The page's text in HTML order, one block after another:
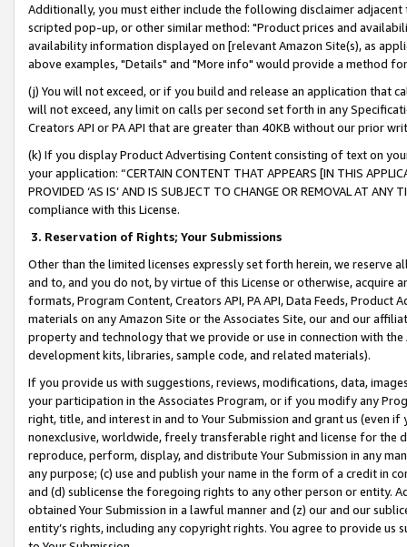
Additionally, you must either include the following disclaimer
scripted pop-up, or other similar method: "Product prices and
availability information displayed on [relevant Amazon Site(s), as
above examples, "Details" and "More info" would provide a method
(j) You will not exceed, or if you build and release an application that
will not exceed, any limit on calls per second set forth in any
Creators API or PA API that are greater than 40KB without our prior
(k) If you display Product Advertising Content consisting of text on
your application: “CERTAIN CONTENT THAT APPEARS [IN THIS
PROVIDED ‘AS IS’ AND IS SUBJECT TO CHANGE OR REMOVAL AT
compliance with this License.
3. Reservation of Rights; Your Submissions
Other than the limited licenses expressly set forth herein, we
and to, and you do not, by virtue of this License or otherwise, acquire
formats, Program Content, Creators API, PA API, Data Feeds,
materials on any Amazon Site or the Associates Site, our and our
property and technology that we provide or use in connection with
development kits, libraries, sample code, and related materials).
If you provide us with suggestions, reviews, modifications, data,
your participation in the Associates Program, or if you modify any
right, title, and interest in and to Your Submission and grant us (even
nonexclusive, worldwide, freely transferable right and license for
reproduce, perform, display, and distribute Your Submission in any
any purpose; (c) use and publish your name in the form of a credit in
and (d) sublicense the foregoing rights to any other person or entity.
obtained Your Submission in a lawful manner and (z) our and our
entity’s rights, including any copyright rights. You agree to provide us